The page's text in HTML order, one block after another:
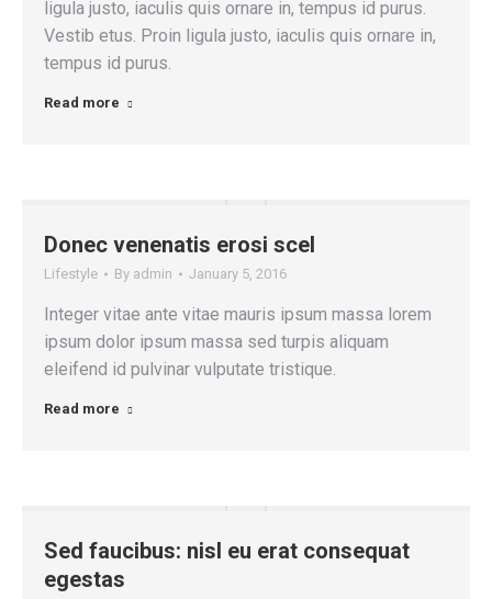
ligula justo, iaculis quis ornare in, tempus id purus.
Vestib etus. Proin ligula justo, iaculis quis ornare in,
tempus id purus.
Read more
Donec venenatis erosi scel
Lifestyle By admin January 5, 2016
Integer vitae ante vitae mauris ipsum massa lorem
ipsum dolor ipsum massa sed turpis aliquam
eleifend id pulvinar vulputate tristique.
Read more
Sed faucibus: nisl eu erat consequat
egestas